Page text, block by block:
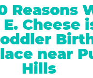
Reasons
Cheese
near
Hills